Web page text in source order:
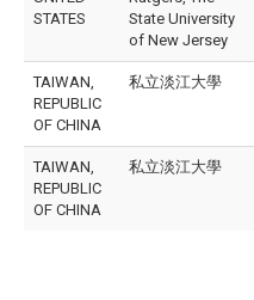
STATES
State University
of New Jersey
TAIWAN,
REPUBLIC
OF CHINA
私立淡江大學
TAIWAN,
REPUBLIC
OF CHINA
私立淡江大學